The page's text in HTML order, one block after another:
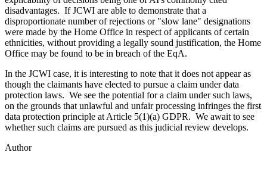
disadvantages. If JCWI are able to demonstrate that a
disproportionate number of rejections or "slow lane" designations
were made by the Home Office in respect of applicants of certain
ethnicities, without providing a legally sound justification, the Home
Office may be found to be in breach of the EqA.
In the JCWI case, it is interesting to note that it does not appear as
though the claimants have elected to pursue a claim under data
protection laws. We see the potential for a claim under such laws,
on the grounds that unlawful and unfair processing infringes the first
data protection principle at Article 5(1)(a) GDPR. We await to see
whether such claims are pursued as this judicial review develops.
Author